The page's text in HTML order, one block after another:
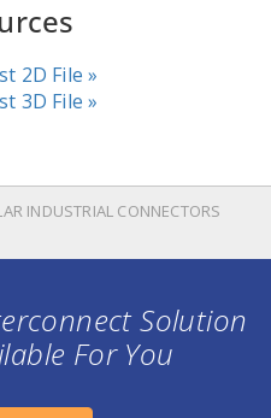
2D File »
3D File »
INDUSTRIAL CONNECTORS
Solution
For You